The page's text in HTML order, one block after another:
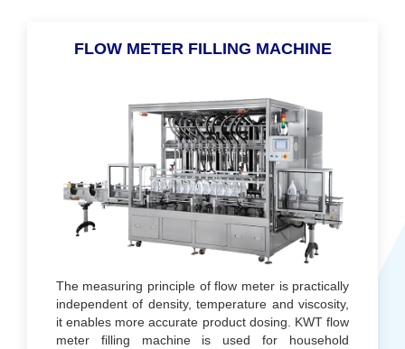
FLOW METER FILLING MACHINE
The measuring principle of flow meter is practically
independent of density, temperature and viscosity,
it enables more accurate product dosing. KWT flow
meter filling machine is used for household